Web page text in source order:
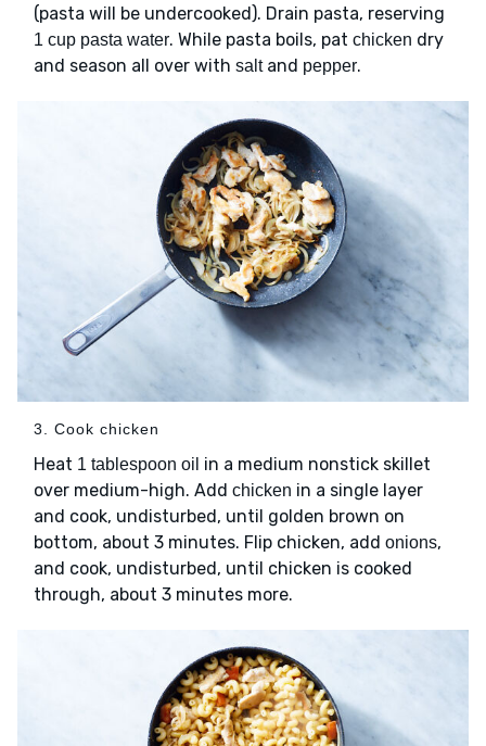
(pasta will be undercooked). Drain pasta, reserving
1 cup pasta water. While pasta boils, pat chicken dry
and season all over with saltand pepper.
3. Cook chicken
Heat 1 tablespoon oil in a medium nonstick skillet
over medium-high. Add chicken in a single layer
and cook, undisturbed, until golden brown on
bottom, about 3 minutes. Flip chicken, add onions,
and cook, undisturbed, until chicken is cooked
through, about 3 minutes more.